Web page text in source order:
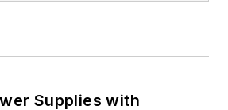
Supplies with